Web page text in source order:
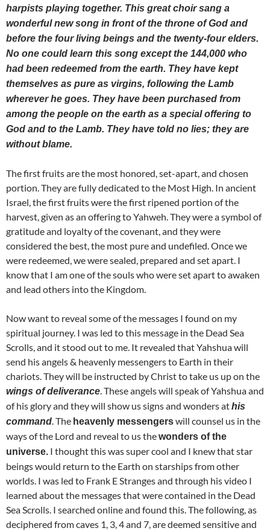
harpists playing together. This great choir sang a
wonderful new song in front of the throne of God and
before the four living beings and the twenty-four elders.
No one could learn this song except the 144,000 who
had been redeemed from the earth. They have kept
themselves as pure as virgins, following the Lamb
wherever he goes. They have been purchased from
among the people on the earth as a special offering to
God and to the Lamb. They have told no lies; they are
without blame.
The first fruits are the most honored, set-apart, and chosen
portion. They are fully dedicated to the Most High. In ancient
Israel, the first fruits were the first ripened portion of the
harvest, given as an offering to Yahweh. They were a symbol of
gratitude and loyalty of the covenant, and they were
considered the best, the most pure and undefiled. Once we
were redeemed, we were sealed, prepared and set apart. I
know that I am one of the souls who were set apart to awaken
and lead others into the Kingdom.
Now want to reveal some of the messages I found on my
spiritual journey. I was led to this message in the Dead Sea
Scrolls, and it stood out to me. It revealed that Yahshua will
send his angels & heavenly messengers to Earth in their
chariots. They will be instructed by Christ to take us up on the
wings of deliverance . These angels will speak of Yahshua and
of his glory and they will show us signs and wonders athis
command . The heavenly messengerswill counsel us in the
ways of the Lord and reveal to us thewonders of the
universe. I thought this was super cool and I knew that star
beings would return to the Earth on starships from other
worlds. I was led to Frank E Stranges and through his video I
learned about the messages that were contained in the Dead
Sea Scrolls. I searched online and found this. The following, as
deciphered from caves 1, 3, 4 and 7, are deemed sensitive and